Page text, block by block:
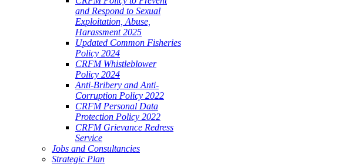
and Respond to Sexual
Exploitation, Abuse,
Harassment 2025
Updated Common Fisheries
Policy 2024
CRFM Whistleblower
Policy 2024
Anti-Bribery and Anti-
Corruption Policy 2022
CRFM Personal Data
Protection Policy 2022
CRFM Grievance Redress
Service
Jobs and Consultancies
Strategic Plan